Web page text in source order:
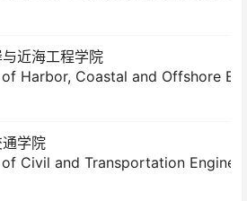
近海工程学院
Harbor, Coastal and Offshore
学院
Civil and Transportation